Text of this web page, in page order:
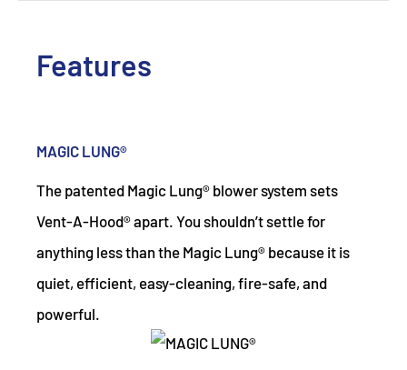
Features
MAGIC LUNG®
The patented Magic Lung® blower system sets
Vent-A-Hood® apart. You shouldn’t settle for
anything less than the Magic Lung® because it is
quiet, efficient, easy-cleaning, fire-safe, and
powerful.